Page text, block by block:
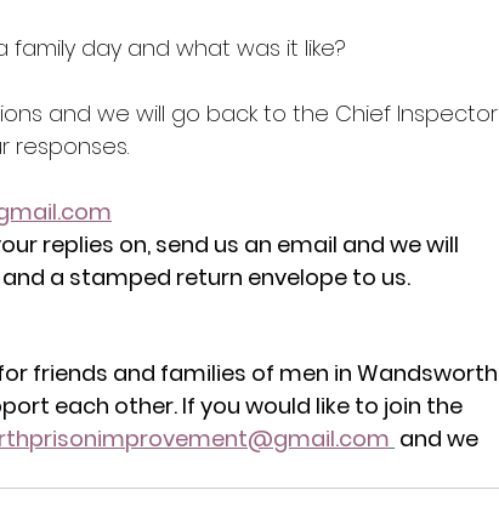
family day and what was it like?
and we will go back to the Chief Inspector
responses.
replies on, send us an email and we will
a stamped return envelope to us.
friends and families of men in Wandsworth
each other. If you would like to join the
and we